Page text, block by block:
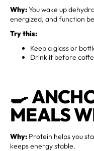
Why:You wake up
energized, and function
Try this:
Keep a glass or
Drink it before
🍳
MEALS
Why: Protein helps you
keeps energy stable.